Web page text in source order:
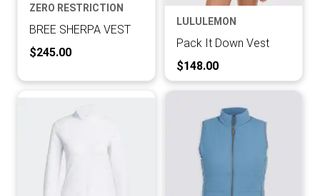
ZERO RESTRICTION
BREE SHERPA VEST
Current Price:
$245.00
LULULEMON
Pack It Down Vest
Current Price:
$148.00